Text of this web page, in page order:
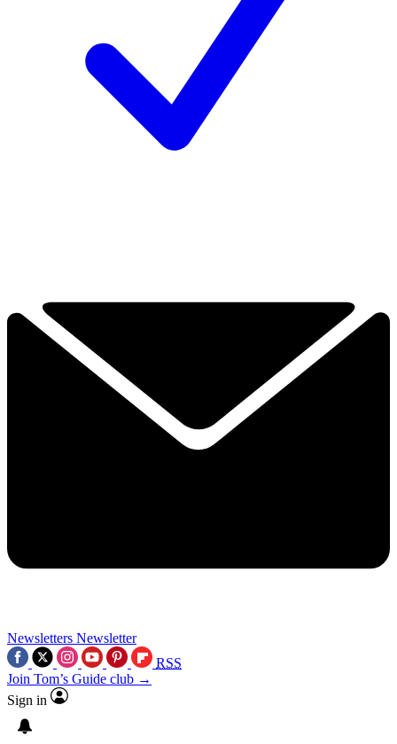
Newsletters Newsletter
RSS
Join Tom’s Guide club →
Sign in